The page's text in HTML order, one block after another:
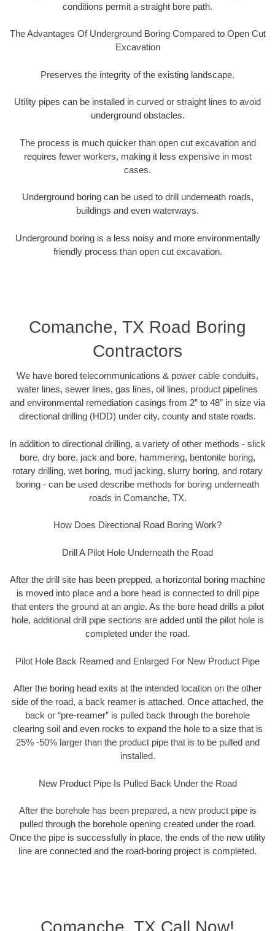
conditions permit a straight bore path.
The Advantages Of Underground Boring Compared to Open Cut
Excavation
Preserves the integrity of the existing landscape.
Utility pipes can be installed in curved or straight lines to avoid
underground obstacles.
The process is much quicker than open cut excavation and
requires fewer workers, making it less expensive in most
cases.
Underground boring can be used to drill underneath roads,
buildings and even waterways.
Underground boring is a less noisy and more environmentally
friendly process than open cut excavation.
Comanche, TX Road Boring
Contractors
We have bored telecommunications & power cable conduits,
water lines, sewer lines, gas lines, oil lines, product pipelines
and environmental remediation casings from 2” to 48” in size via
directional drilling (HDD) under city, county and state roads.
In addition to directional drilling, a variety of other methods - slick
bore, dry bore, jack and bore, hammering, bentonite boring,
rotary drilling, wet boring, mud jacking, slurry boring, and rotary
boring - can be used describe methods for boring underneath
roads in Comanche, TX.
How Does Directional Road Boring Work?
Drill A Pilot Hole Underneath the Road
After the drill site has been prepped, a horizontal boring machine
is moved into place and a bore head is connected to drill pipe
that enters the ground at an angle. As the bore head drills a pilot
hole, additional drill pipe sections are added until the pilot hole is
completed under the road.
Pilot Hole Back Reamed and Enlarged For New Product Pipe
After the boring head exits at the intended location on the other
side of the road, a back reamer is attached. Once attached, the
back or “pre-reamer” is pulled back through the borehole
clearing soil and even rocks to expand the hole to a size that is
25% -50% larger than the product pipe that is to be pulled and
installed.
New Product Pipe Is Pulled Back Under the Road
After the borehole has been prepared, a new product pipe is
pulled through the borehole opening created under the road.
Once the pipe is successfully in place, the ends of the new utility
line are connected and the road-boring project is completed.
Comanche, TX Call Now!